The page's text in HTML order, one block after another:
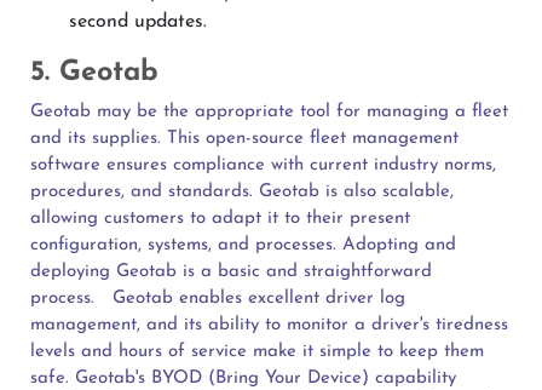
second updates.
5. Geotab
Geotab may be the appropriate tool for managing a fleet
and its supplies. This open-source fleet management
software ensures compliance with current industry norms,
procedures, and standards. Geotab is also scalable,
allowing customers to adapt it to their present
configuration, systems, and processes. Adopting and
deploying Geotab is a basic and straightforward
process.
Geotab enables excellent driver log
management, and its ability to monitor a driver's tiredness
levels and hours of service make it simple to keep them
safe. Geotab's BYOD (Bring Your Device) capability